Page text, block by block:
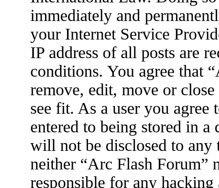
immediately and
your Internet Service
IP address of all posts are
conditions. You agree that
remove, edit, move or
see fit. As a user you
entered to being stored in
will not be disclosed to
neither “Arc Flash Forum”
responsible for any